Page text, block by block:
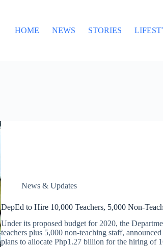
HOME
NEWS STORIES
News & Updates
DepEd to Hire 10,000 Teachers, 5,000 Non-
Under its proposed budget for 2020, the
teachers plus 5,000 non-teaching staff,
plans to allocate Php1.27 billion for the hiring of